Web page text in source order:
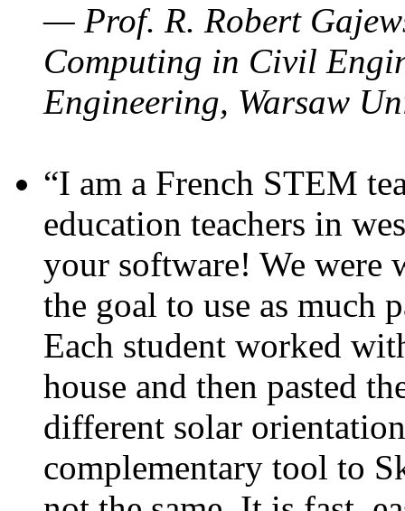
— Prof. R. Robert
Computing in Civil
Engineering, Warsaw
“I am a French STEM
education teachers in
your software! We were
the goal to use as much
Each student worked
house and then pasted
different solar
complementary tool to